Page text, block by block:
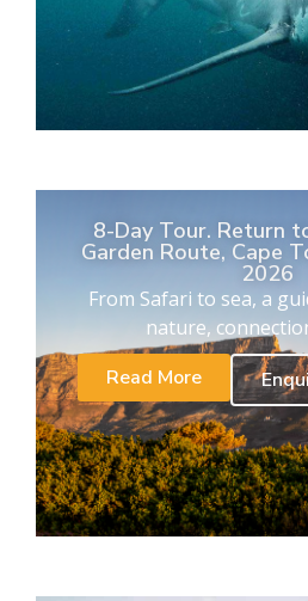
8-Day Tour. Return
Garden Route, Cape
2026
From Safari to sea, a
nature,
Read More